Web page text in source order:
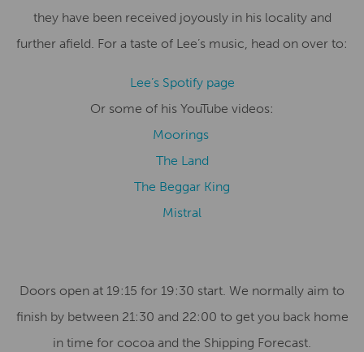
they have been received joyously in his locality and
further afield. For a taste of Lee’s music, head on over to:
Lee’s Spotify page
Or some of his YouTube videos:
Moorings
The Land
The Beggar King
Mistral
Doors open at 19:15 for 19:30 start. We normally aim to
finish by between 21:30 and 22:00 to get you back home
in time for cocoa and the Shipping Forecast.